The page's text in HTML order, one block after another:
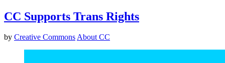
CC Supports Trans Rights
by Creative CommonsAbout CC